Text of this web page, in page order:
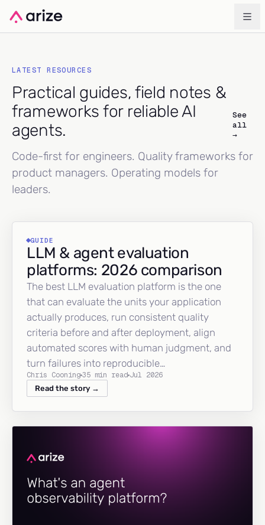
LATEST RESOURCES
Practical guides, field notes &
frameworks for reliable AI
agents.
See
all
→
Code-first for engineers. Quality frameworks for
product managers. Operating models for
leaders.
GUIDE
LLM & agent evaluation
platforms: 2026 comparison
The best LLM evaluation platform is the one
that can evaluate the units your application
actually produces, run consistent quality
criteria before and after deployment, align
automated scores with human judgment, and
turn failures into reproducible…
Chris Cooning35 min read Jul 2026
Read the story →